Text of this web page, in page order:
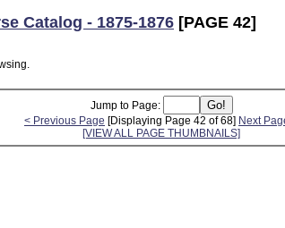
Catalog - 1875-1876 [PAGE 42]
Jump to Page:
< Previous Page [Displaying Page 42 of 68] Next
[VIEW ALL PAGE THUMBNAILS]